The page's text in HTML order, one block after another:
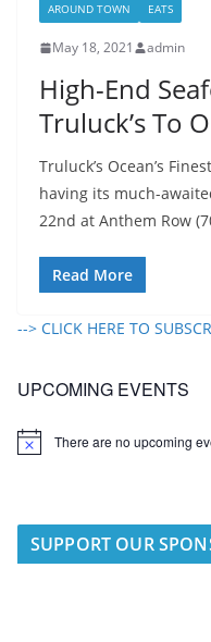
AROUND TOWN EATS
May 18, 2021 admin
High-End
Truluck’s To
Truluck’s Ocean’s
having its much-
22nd at Anthem Row
Read More
--> CLICK HERE TO
UPCOMING EVENTS
N
There are no upcoming
SUPPORT OUR